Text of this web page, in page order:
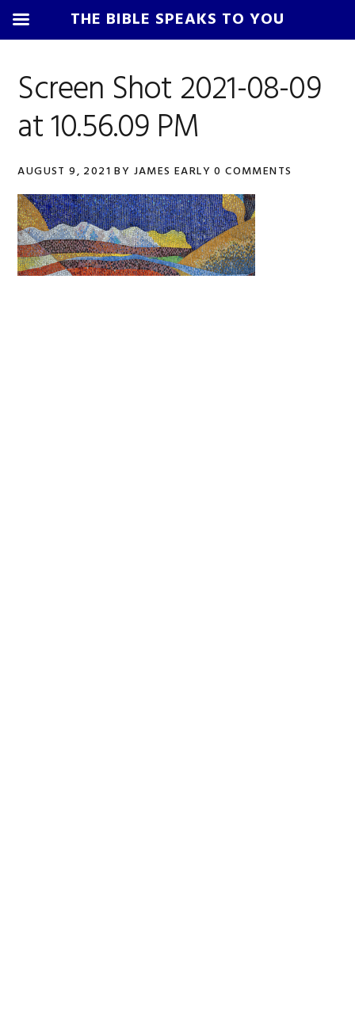
primary
navigation
main
content
primary
sidebar
footer
Screen Shot 2021-08-09
at 10.56.09 PM
AUGUST 9, 2021 BY JAMES EARLY 0 COMMENTS
THE BIBLE SPEAKS TO YOU